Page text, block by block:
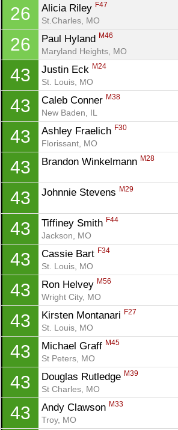
26 Alicia Riley F47
St.Charles, MO
26 Paul Hyland M46
Maryland Heights, MO
43 Justin Eck M24
St. Louis, MO
43 Caleb Conner M38
New Baden, IL
43 Ashley Fraelich F30
Florissant, MO
43 Brandon Winkelmann M28
43 Johnnie Stevens M29
43 Tiffiney Smith F44
Jackson, MO
43 Cassie Bart F34
St. Louis, MO
43 Ron Helvey M56
Wright City, MO
43 Kirsten Montanari F27
St. Louis, MO
43 Michael Graff M45
St Peters, MO
43 Douglas Rutledge M39
St Charles, MO
43 Andy Clawson M33
Troy, MO